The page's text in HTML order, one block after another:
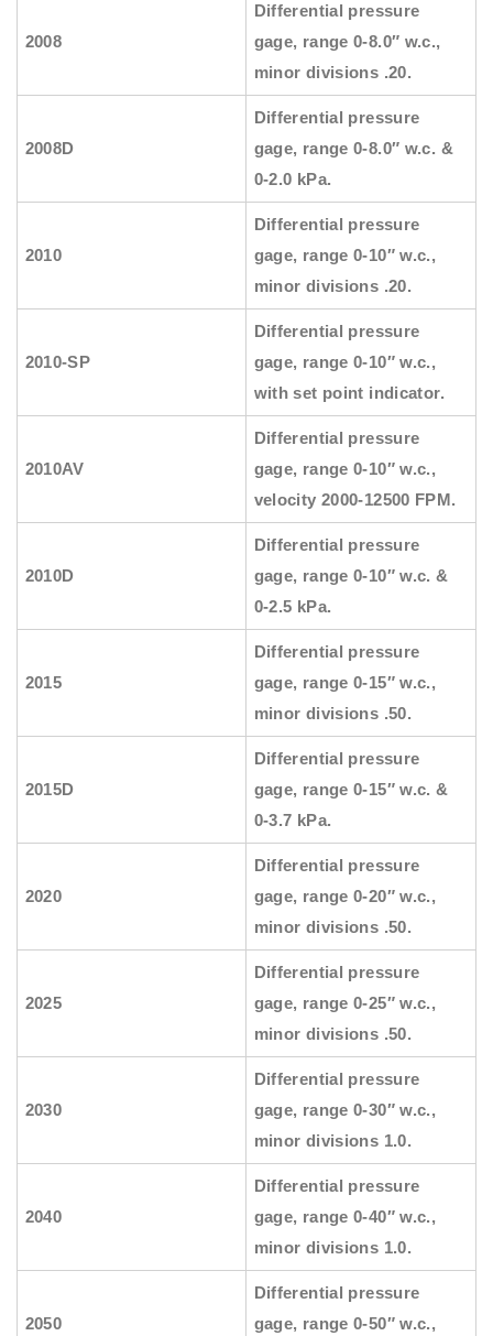
2008
Differential pressure
gage, range 0-8.0″ w.c.,
minor divisions .20.
2008D
Differential pressure
gage, range 0-8.0″ w.c. &
0-2.0 kPa.
2010
Differential pressure
gage, range 0-10″ w.c.,
minor divisions .20.
2010-SP
Differential pressure
gage, range 0-10″ w.c.,
with set point indicator.
2010AV
Differential pressure
gage, range 0-10″ w.c.,
velocity 2000-12500 FPM.
2010D
Differential pressure
gage, range 0-10″ w.c. &
0-2.5 kPa.
2015
Differential pressure
gage, range 0-15″ w.c.,
minor divisions .50.
2015D
Differential pressure
gage, range 0-15″ w.c. &
0-3.7 kPa.
2020
Differential pressure
gage, range 0-20″ w.c.,
minor divisions .50.
2025
Differential pressure
gage, range 0-25″ w.c.,
minor divisions .50.
2030
Differential pressure
gage, range 0-30″ w.c.,
minor divisions 1.0.
2040
Differential pressure
gage, range 0-40″ w.c.,
minor divisions 1.0.
2050
Differential pressure
gage, range 0-50″ w.c.,